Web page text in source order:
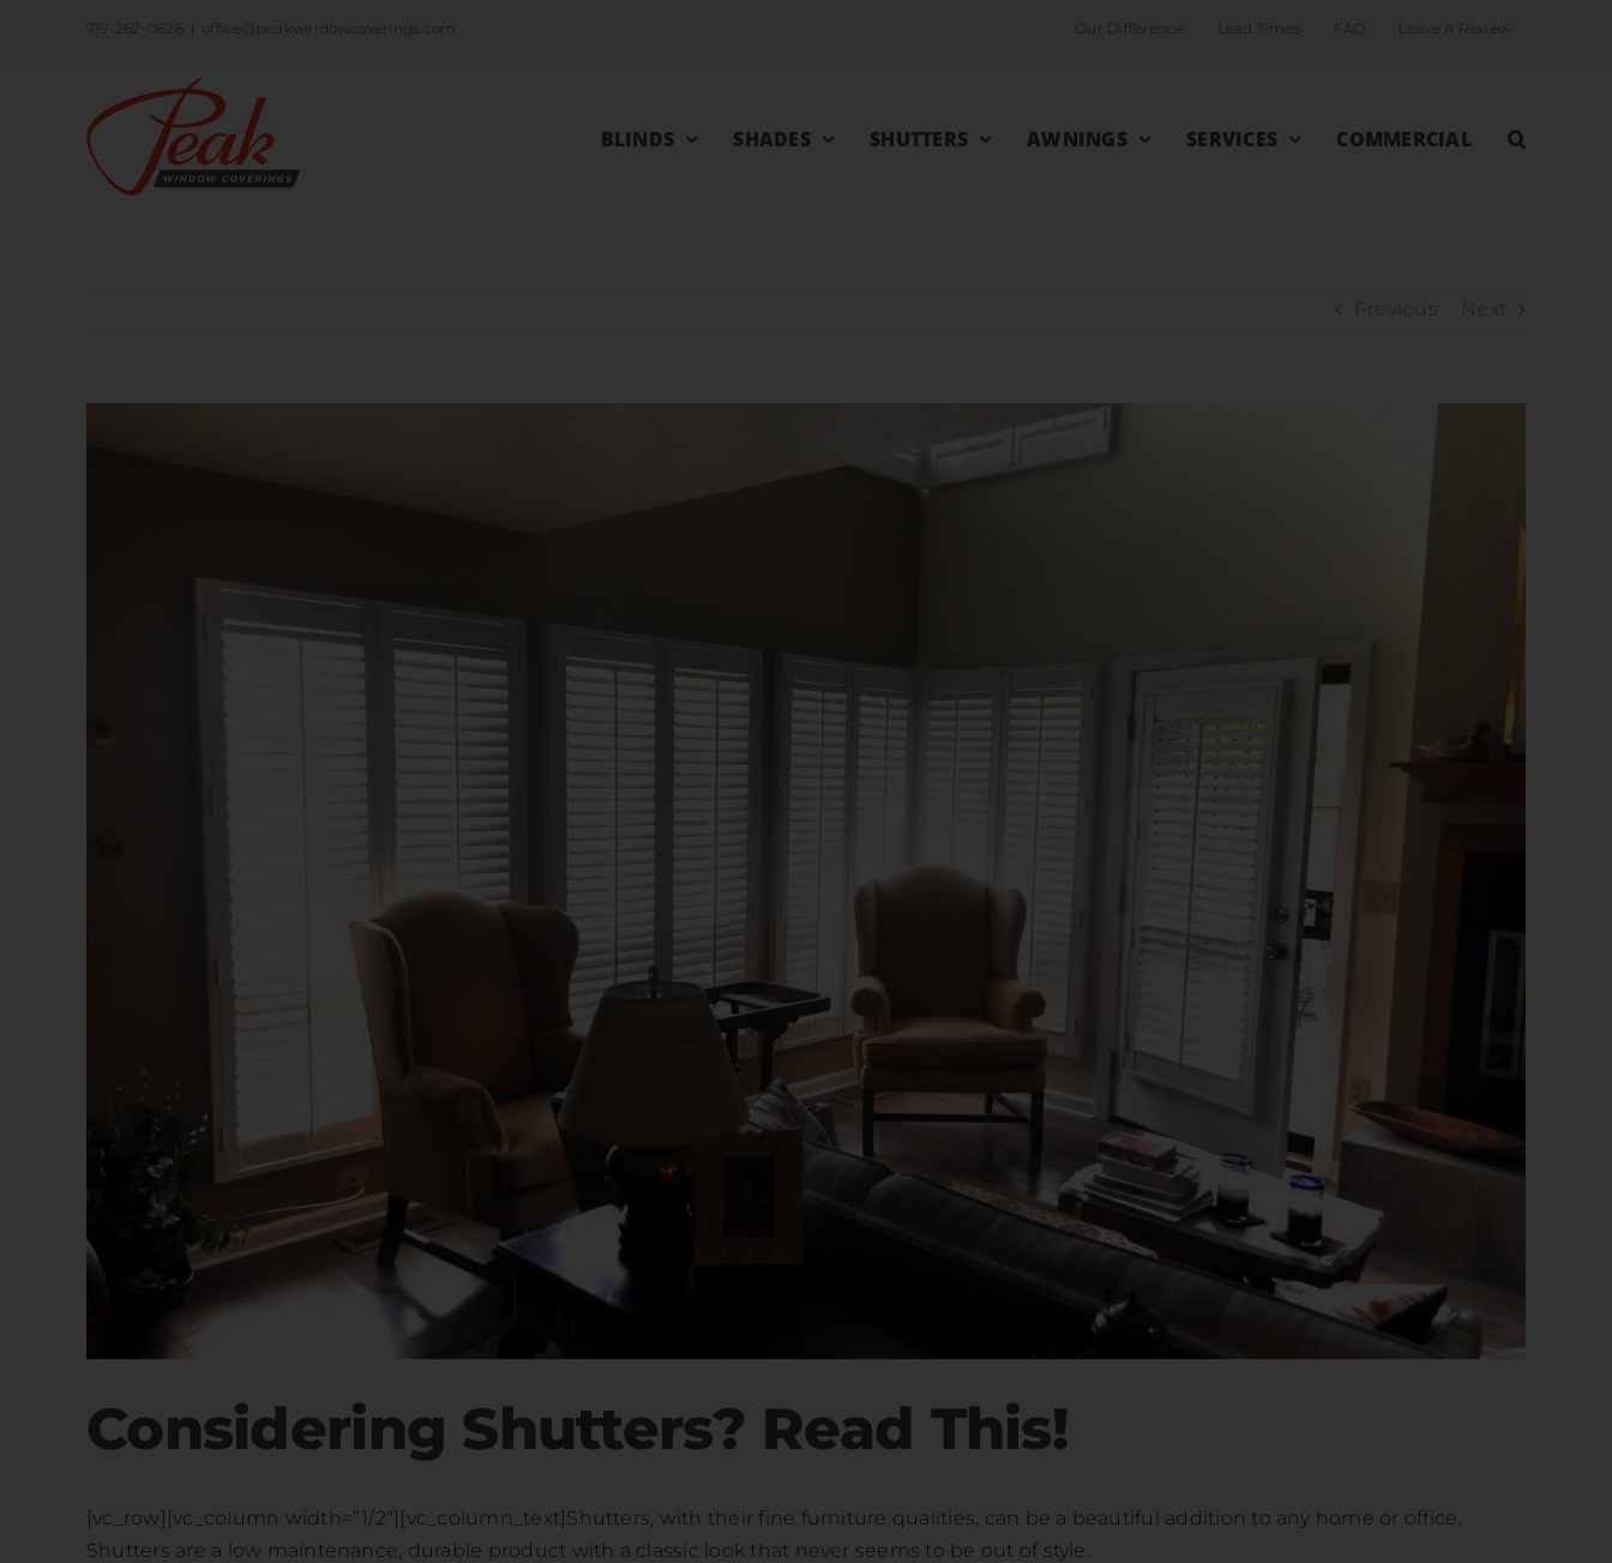
719-262-0626 office@peakwindowcoverings.com Our Difference Lead Times FAQ Leave A Review
BLINDS SHADES SHUTTERS AWNINGS SERVICES COMMERCIAL
Previous Next
Considering Shutters? Read This!
[vc_row][vc_column width=”1/2″][vc_column_text]Shutters, with their fine furniture qualities, can be a beautiful addition to any home or office.
Shutters are a low maintenance, durable product with a classic look that never seems to be out of style.